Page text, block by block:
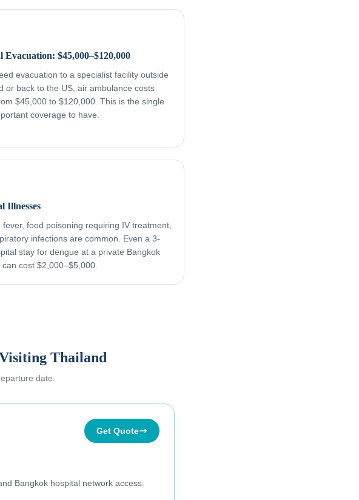
Evacuation: $45,000–$120,000
evacuation to a specialist facility outside
or back to the US, air ambulance costs
$45,000 to $120,000. This is the single
coverage to have.
Illnesses
fever, food poisoning requiring IV treatment,
infections are common. Even a 3-
stay for dengue at a private Bangkok
can cost $2,000–$5,000.
Thailand
date.
Get Quote
Bangkok hospital network access.